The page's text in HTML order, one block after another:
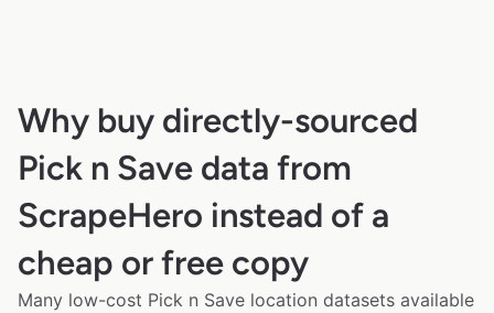
Why buy directly-sourced
Pick n Save data from
ScrapeHero instead of a
cheap or free copy
Many low-cost Pick n Save location datasets available